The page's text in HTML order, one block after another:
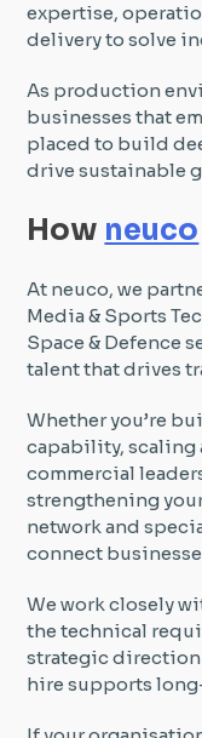
expertise,
delivery to solve
As production
businesses that
placed to build
drive sustainable
How neuco
At neuco, we
Media & Sports
Space & Defence
talent that drives
Whether you’re
capability, scaling
commercial
strengthening
network and
connect
We work closely
the technical
strategic direction
hire supports